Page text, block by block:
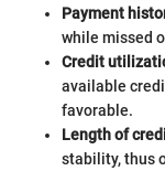
Payment
while missed
Credit
available
favorable.
Length of
stability, thus